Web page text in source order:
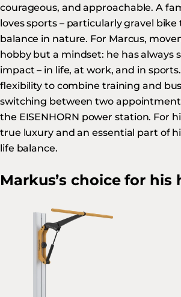
courageous, and approachable. A
loves sports – particularly gravel bike
balance in nature. For Marcus,
hobby but a mindset: he has always
impact – in life, at work, and in
flexibility to combine training and
switching between two
the EISENHORN power station. For
true luxury and an essential part of
life balance.
Markus’s choice for his